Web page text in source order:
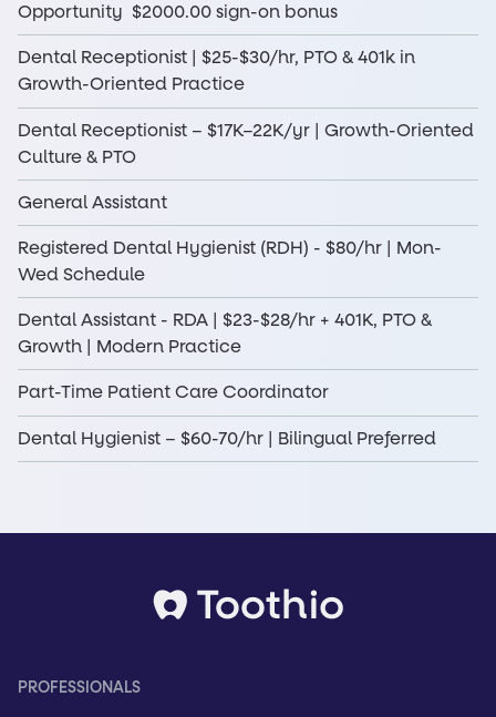
Opportunity $2000.00 sign-on bonus
Dental Receptionist | $25-$30/hr, PTO & 401k in
Growth-Oriented Practice
Dental Receptionist – $17K–22K/yr | Growth-Oriented
Culture & PTO
General Assistant
Registered Dental Hygienist (RDH) - $80/hr | Mon-
Wed Schedule
Dental Assistant - RDA | $23-$28/hr + 401K, PTO &
Growth | Modern Practice
Part-Time Patient Care Coordinator
Dental Hygienist – $60-70/hr | Bilingual Preferred
PROFESSIONALS